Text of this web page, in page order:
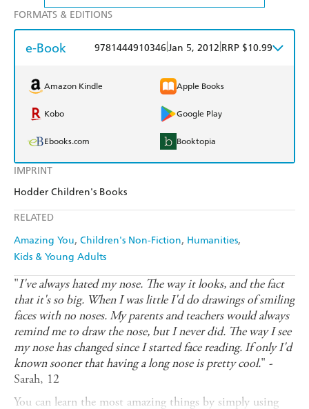
IMPRINT
Hodder Children's Books
RELATED
Amazing You Children's Non-Fiction Humanities
Kids & Young Adults
FORMATS & EDITIONS
e-Book 9781444910346 Jan 5, 2012 RRP $10.99
Amazon Kindle Apple Books
Kobo Google Play
Ebooks.com Booktopia
"I've always hated my nose. The way it looks, and the fact
that it's so big. When I was little I'd do drawings of smiling
faces with no noses. My parents and teachers would always
remind me to draw the nose, but I never did. The way I see
my nose has changed since I started face reading. If only I'd
known sooner that having a long nose is pretty cool." -
Sarah, 12
You can learn the most amazing things by simply using